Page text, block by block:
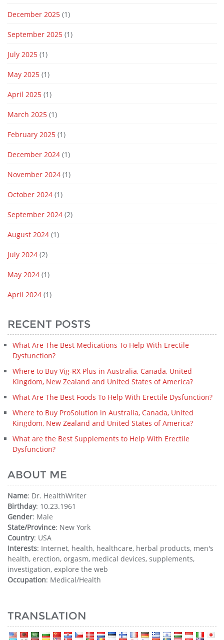
December 2025 (1)
September 2025 (1)
July 2025 (1)
May 2025 (1)
April 2025 (1)
March 2025 (1)
February 2025 (1)
December 2024 (1)
November 2024 (1)
October 2024 (1)
September 2024 (2)
August 2024 (1)
July 2024 (2)
May 2024 (1)
April 2024 (1)
RECENT POSTS
What Are The Best Medications To Help With Erectile
Dysfunction?
Where to Buy Vig-RX Plus in Australia, Canada, United
Kingdom, New Zealand and United States of America?
What Are The Best Foods To Help With Erectile Dysfunction?
Where to Buy ProSolution in Australia, Canada, United
Kingdom, New Zealand and United States of America?
What are the Best Supplements to Help With Erectile
Dysfunction?
ABOUT ME
Name: Dr. HealthWriter
Birthday: 10.23.1961
Gender: Male
State/Province: New York
Country: USA
Interests: Internet, health, healthcare, herbal products, men's
health, erection, orgasm, medical devices, supplements,
investigation, explore the web
Occupation: Medical/Health
TRANSLATION